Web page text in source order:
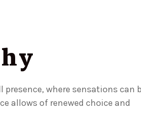
where sensations can
allows of renewed choice and